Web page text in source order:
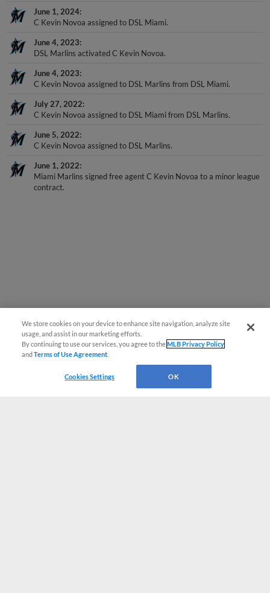
June 1, 2024
C Kevin Novoa assigned to DSL Miami.
June 4, 2023
DSL Marlins activated C Kevin Novoa.
June 4, 2023
C Kevin Novoa assigned to DSL Marlins from DSL Miami.
July 27, 2022
C Kevin Novoa assigned to DSL Miami from DSL Marlins.
June 5, 2022
C Kevin Novoa assigned to DSL Marlins.
June 1, 2022
Miami Marlins signed free agent C Kevin Novoa to a minor league
contract.
We store cookies on your device to enhance site navigation, analyze site
usage, and assist in our marketing efforts.
By continuing to use our services, you agree to theMLB Privacy Policy
andTerms of Use Agreement
Cookies Settings OK